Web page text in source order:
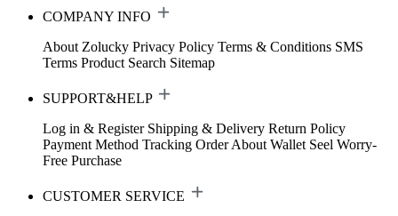
COMPANY INFO
About Zolucky Privacy Policy Terms & Conditions SMS
Terms Product Search Sitemap
SUPPORT&HELP
Log in & Register Shipping & Delivery Return Policy
Payment Method Tracking Order About Wallet Seel Worry-
Free Purchase
CUSTOMER SERVICE